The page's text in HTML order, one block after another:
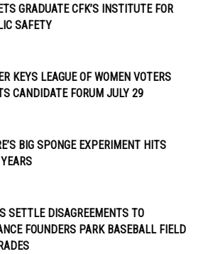
GRADUATE CFK’S INSTITUTE FOR
SAFETY
KEYS LEAGUE OF WOMEN VOTERS
CANDIDATE FORUM JULY 29
BIG SPONGE EXPERIMENT HITS
SETTLE DISAGREEMENTS TO
FOUNDERS PARK BASEBALL FIELD